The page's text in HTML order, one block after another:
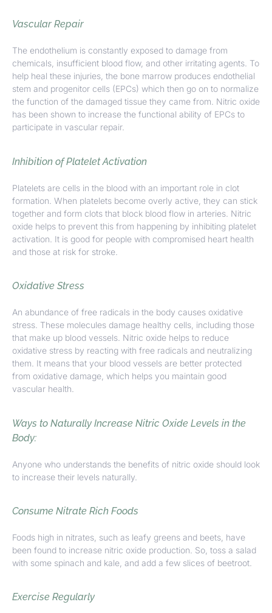
Vascular Repair
The endothelium is constantly exposed to damage from
chemicals, insufficient blood flow, and other irritating agents. To
help heal these injuries, the bone marrow produces endothelial
stem and progenitor cells (EPCs) which then go on to normalize
the function of the damaged tissue they came from. Nitric oxide
has been shown to increase the functional ability of EPCs to
participate in vascular repair.
Inhibition of Platelet Activation
Platelets are cells in the blood with an important role in clot
formation. When platelets become overly active, they can stick
together and form clots that block blood flow in arteries. Nitric
oxide helps to prevent this from happening by inhibiting platelet
activation. It is good for people with compromised heart health
and those at risk for stroke.
Oxidative Stress
An abundance of free radicals in the body causes oxidative
stress. These molecules damage healthy cells, including those
that make up blood vessels. Nitric oxide helps to reduce
oxidative stress by reacting with free radicals and neutralizing
them. It means that your blood vessels are better protected
from oxidative damage, which helps you maintain good
vascular health.
Ways to Naturally Increase Nitric Oxide Levels in the
Body:
Anyone who understands the benefits of nitric oxide should look
to increase their levels naturally.
Consume Nitrate Rich Foods
Foods high in nitrates, such as leafy greens and beets, have
been found to increase nitric oxide production. So, toss a salad
with some spinach and kale, and add a few slices of beetroot.
Exercise Regularly